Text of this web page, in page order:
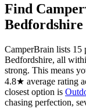
Find
Bedfordshire
CamperBrain lists 15
Bedfordshire, all
strong. This means
4.8★ average rating
closest option is
chasing perfection,